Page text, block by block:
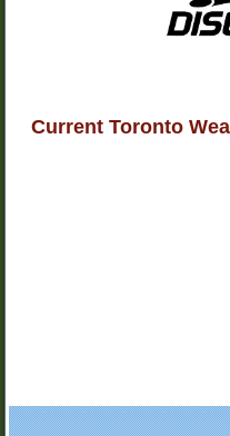
Current Toronto